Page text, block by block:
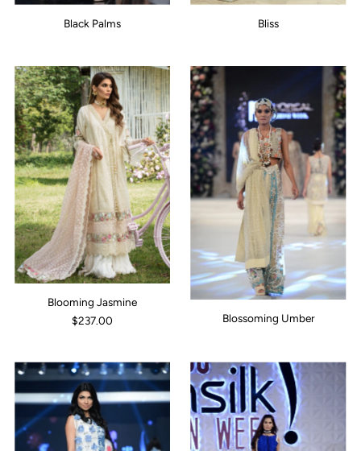
Black Palms Bliss
Blooming Jasmine
$237.00
Blossoming Umber